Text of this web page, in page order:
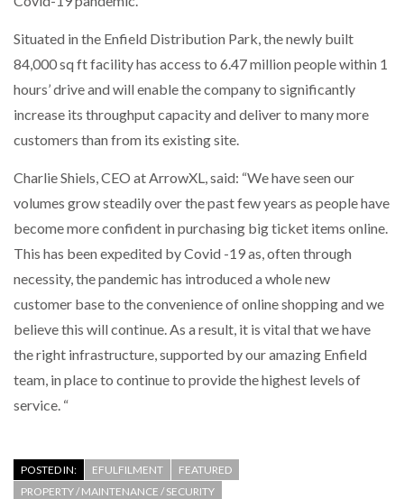
WHEN THE FEAR OF CHANGE OUTWEIGHS THE…
NETCHEX LAUNCHES MESH: AI HR TEAMMATES
FOR THE…
COMBILIFT: BEHIND EVERY GREAT MACHINE IS
AN…
SHRINK SLEEVES THE SOLUTION TO CAN SUPPLY…
RUSHLIFT GSE BRINGS EXPANDING SERVICE TO
THE LEEA LOGO – LOOKING AFTER THE…
Situated in the Enfield Distribution Park, the newly built
84,000 sq ft facility has access to 6.47 million people within 1
hours’ drive and will enable the company to significantly
increase its throughput capacity and deliver to many more
customers than from its existing site.
Charlie Shiels, CEO at ArrowXL, said: “We have seen our
volumes grow steadily over the past few years as people have
become more confident in purchasing big ticket items online.
This has been expedited by Covid -19 as, often through
necessity, the pandemic has introduced a whole new
customer base to the convenience of online shopping and we
believe this will continue. As a result, it is vital that we have
the right infrastructure, supported by our amazing Enfield
team, in place to continue to provide the highest levels of
service. “
POSTED IN: EFULFILMENT
FEATURED
PROPERTY / MAINTENANCE / SECURITY